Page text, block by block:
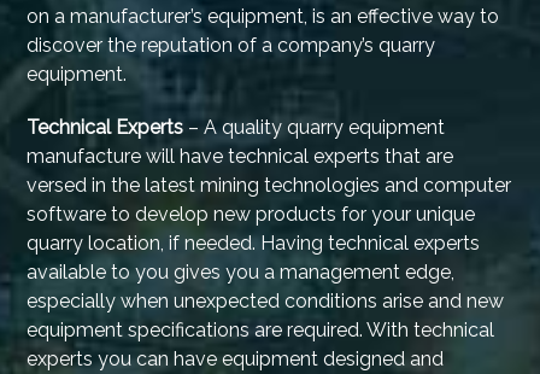
on a manufacturer’s equipment, is an effective way to
discover the reputation of a company’s quarry
equipment.
Technical Experts – A quality quarry equipment
manufacture will have technical experts that are
versed in the latest mining technologies and computer
software to develop new products for your unique
quarry location, if needed. Having technical experts
available to you gives you a management edge,
especially when unexpected conditions arise and new
equipment specifications are required. With technical
experts you can have equipment designed and